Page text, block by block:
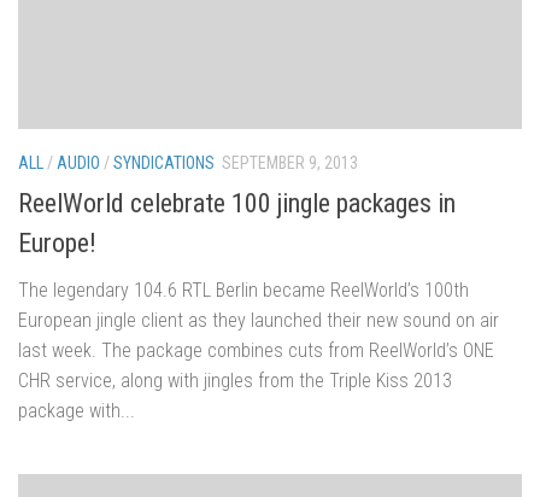
ALL/AUDIO /SYNDICATIONS SEPTEMBER 9, 2013
ReelWorld celebrate 100 jingle packages in
Europe!
The legendary 104.6 RTL Berlin became ReelWorld’s 100th
European jingle client as they launched their new sound on air
last week. The package combines cuts from ReelWorld’s ONE
CHR service, along with jingles from the Triple Kiss 2013
package with...